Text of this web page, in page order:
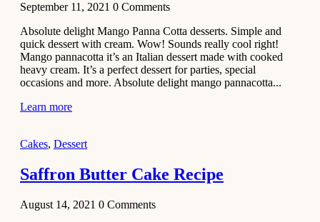
Mousse
Cake
February 13,
2021
Cakes
Mini
Cupcakes
January 31,
Side Dish
September 11, 2021 0 Comments
Absolute delight Mango Panna Cotta desserts. Simple and
quick dessert with cream. Wow! Sounds really cool right!
Mango pannacotta it’s an Italian dessert made with cooked
heavy cream. It’s a perfect dessert for parties, special
occasions and more. Absolute delight mango pannacotta...
Learn more
Cakes, Dessert
Saffron Butter Cake Recipe
August 14, 2021 0 Comments